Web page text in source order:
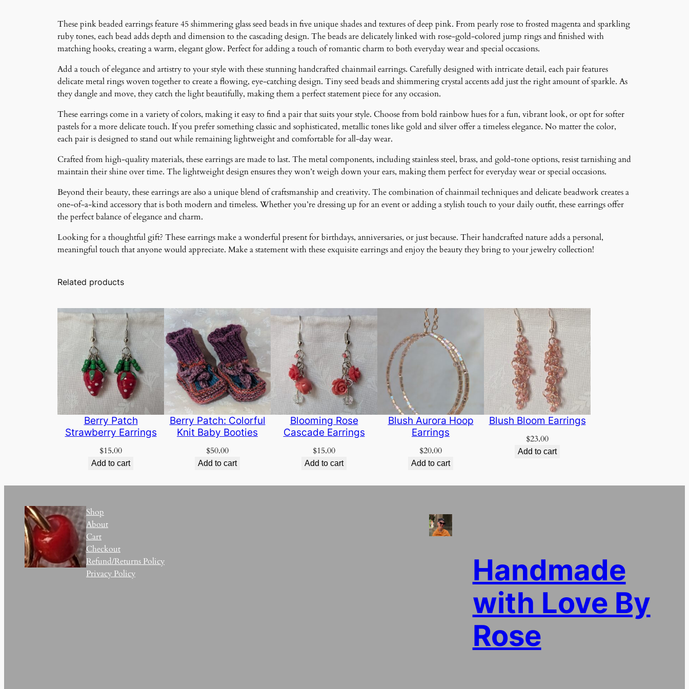
These pink beaded earrings feature 45 shimmering glass seed beads in five unique shades and textures of deep pink. From pearly rose to frosted magenta and sparkling
ruby tones, each bead adds depth and dimension to the cascading design. The beads are delicately linked with rose-gold-colored jump rings and finished with
matching hooks, creating a warm, elegant glow. Perfect for adding a touch of romantic charm to both everyday wear and special occasions.
Add a touch of elegance and artistry to your style with these stunning handcrafted chainmail earrings. Carefully designed with intricate detail, each pair features
delicate metal rings woven together to create a flowing, eye-catching design. Tiny seed beads and shimmering crystal accents add just the right amount of sparkle. As
they dangle and move, they catch the light beautifully, making them a perfect statement piece for any occasion.
These earrings come in a variety of colors, making it easy to find a pair that suits your style. Choose from bold rainbow hues for a fun, vibrant look, or opt for softer
pastels for a more delicate touch. If you prefer something classic and sophisticated, metallic tones like gold and silver offer a timeless elegance. No matter the color,
each pair is designed to stand out while remaining lightweight and comfortable for all-day wear.
Crafted from high-quality materials, these earrings are made to last. The metal components, including stainless steel, brass, and gold-tone options, resist tarnishing and
maintain their shine over time. The lightweight design ensures they won’t weigh down your ears, making them perfect for everyday wear or special occasions.
Beyond their beauty, these earrings are also a unique blend of craftsmanship and creativity. The combination of chainmail techniques and delicate beadwork creates a
one-of-a-kind accessory that is both modern and timeless. Whether you’re dressing up for an event or adding a stylish touch to your daily outfit, these earrings offer
the perfect balance of elegance and charm.
Looking for a thoughtful gift? These earrings make a wonderful present for birthdays, anniversaries, or just because. Their handcrafted nature adds a personal,
meaningful touch that anyone would appreciate. Make a statement with these exquisite earrings and enjoy the beauty they bring to your jewelry collection!
Related products
Berry Patch
Strawberry Earrings
$15.00
Add to cart
Berry Patch: Colorful
Knit Baby Booties
$50.00
Add to cart
Blooming Rose
Cascade Earrings
$15.00
Add to cart
Blush Aurora Hoop
Earrings
$20.00
Add to cart
Blush Bloom Earrings
$23.00
Add to cart
Shop
About
Cart
Checkout
Refund/Returns Policy
Privacy Policy
Handmade
with Love By
Rose